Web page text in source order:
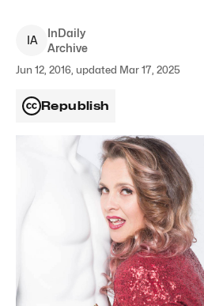
IA
InDaily
Archive
Jun 12, 2016, updated Mar 17, 2025
Republish